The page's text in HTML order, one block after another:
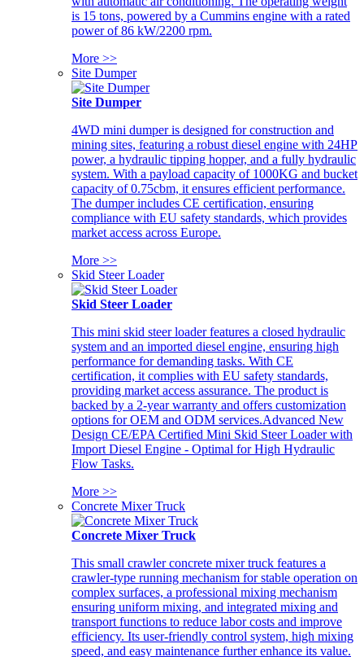
is 15 tons, powered by a Cummins engine with a rated
power of 86 kW/2200 rpm.
More >>
Site Dumper
Site Dumper
4WD mini dumper is designed for construction and
mining sites, featuring a robust diesel engine with 24HP
power, a hydraulic tipping hopper, and a fully hydraulic
system. With a payload capacity of 1000KG and bucket
capacity of 0.75cbm, it ensures efficient performance.
The dumper includes CE certification, ensuring
compliance with EU safety standards, which provides
market access across Europe.
More >>
Skid Steer Loader
Skid Steer Loader
This mini skid steer loader features a closed hydraulic
system and an imported diesel engine, ensuring high
performance for demanding tasks. With CE
certification, it complies with EU safety standards,
providing market access assurance. The product is
backed by a 2-year warranty and offers customization
options for OEM and ODM services.Advanced New
Design CE/EPA Certified Mini Skid Steer Loader with
Import Diesel Engine - Optimal for High Hydraulic
Flow Tasks.
More >>
Concrete Mixer Truck
Concrete Mixer Truck
This small crawler concrete mixer truck features a
crawler-type running mechanism for stable operation on
complex surfaces, a professional mixing mechanism
ensuring uniform mixing, and integrated mixing and
transport functions to reduce labor costs and improve
efficiency. Its user-friendly control system, high mixing
speed, and easy maintenance further enhance its value.